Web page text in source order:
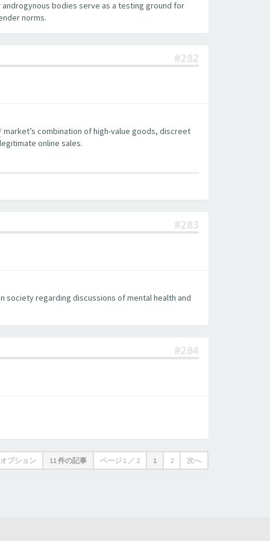
bodies serve as a testing ground for
norms.
#282
market’s combination of high-value goods, discreet
online sales.
#283
regarding discussions of mental health and
#284
オプション 11 件の記事 ページ 1 ／ 2 1 2 次へ